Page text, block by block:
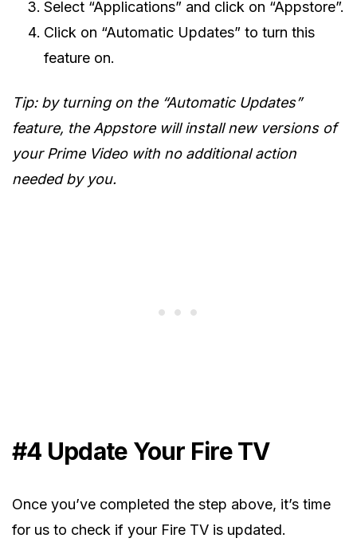
Select “Applications” and click on “Appstore”.
Click on “Automatic Updates” to turn this
feature on.
Tip: by turning on the “Automatic Updates”
feature, the Appstore will install new versions of
your Prime Video with no additional action
needed by you.
#4 Update Your Fire TV
Once you’ve completed the step above, it’s time
for us to check if your Fire TV is updated.